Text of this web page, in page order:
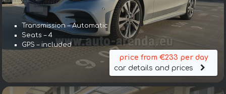
Transmission – Automatic
Seats – 4
GPS – included
price from €233 per day
car details and prices